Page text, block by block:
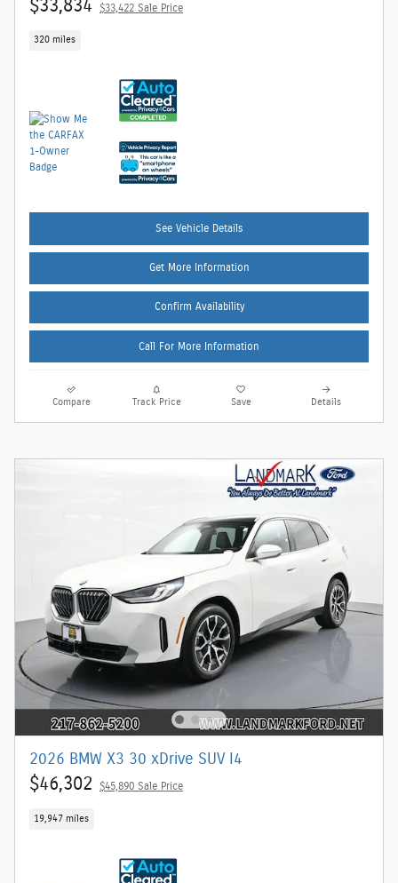
$33,834 $33,422 Sale Price
320 miles
See Vehicle Details
Get More Information
Confirm Availability
Call For More Information
Compare Track Price Save Details
2026 BMW X3 30 xDrive SUV I4
$46,302 $45,890 Sale Price
19,947 miles